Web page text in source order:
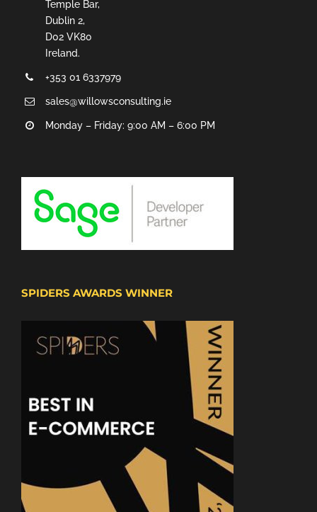
Temple Bar,
Dublin 2,
D02 VK80
Ireland.
+353 01 6337979
sales@willowsconsulting.ie
Monday – Friday: 9:00 AM – 6:00 PM
SPIDERS AWARDS WINNER